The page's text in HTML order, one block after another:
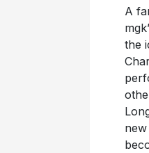
A
the